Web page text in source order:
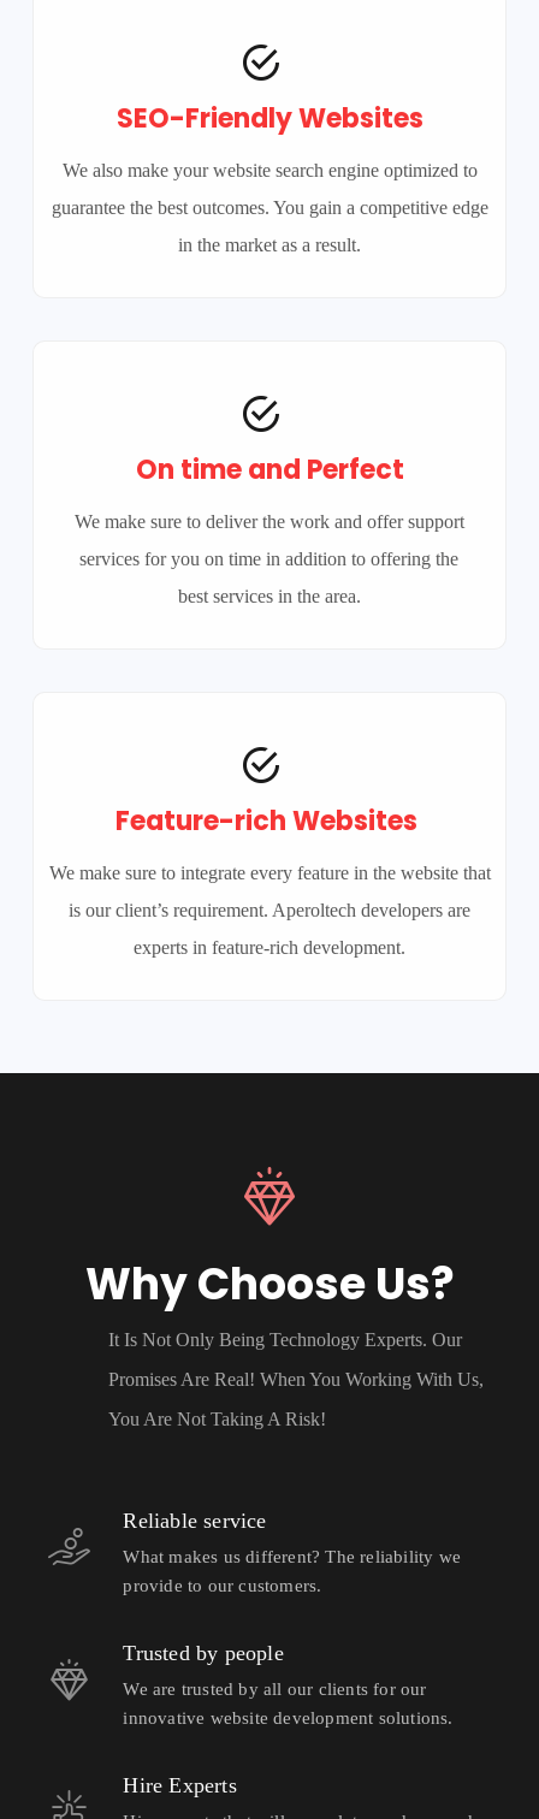
SEO-Friendly Websites
We also make your website search engine optimized to
guarantee the best outcomes. You gain a competitive edge
in the market as a result.
On time and Perfect
We make sure to deliver the work and offer support
services for you on time in addition to offering the
best services in the area.
Feature-rich Websites
We make sure to integrate every feature in the website that
is our client’s requirement. Aperoltech developers are
experts in feature-rich development.
Why Choose Us?
It Is Not Only Being Technology Experts. Our
Promises Are Real! When You Working With Us,
You Are Not Taking A Risk!
Reliable service
What makes us different? The reliability we
provide to our customers.
Trusted by people
We are trusted by all our clients for our
innovative website development solutions.
Hire Experts